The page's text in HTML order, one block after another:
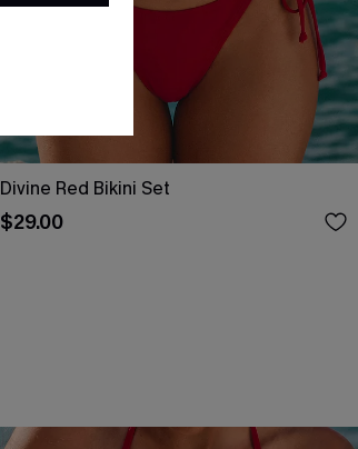
Divine Red Bikini Set
$29.00